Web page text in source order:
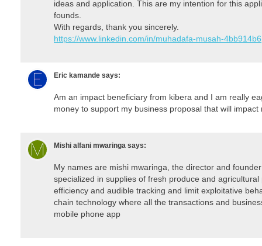
ideas and application. This are my intention for this
founds.
With regards, thank you sincerely.
https://www.linkedin.com/in/muhadafa-musah-4bb914b6
Eric kamande says:
Am an impact beneficiary from kibera and I am really
money to support my business proposal that will
Mishi alfani mwaringa says:
My names are mishi mwaringa, the director and
specialized in supplies of fresh produce and
efficiency and audible tracking and limit exploitative
chain technology where all the transactions and
mobile phone app